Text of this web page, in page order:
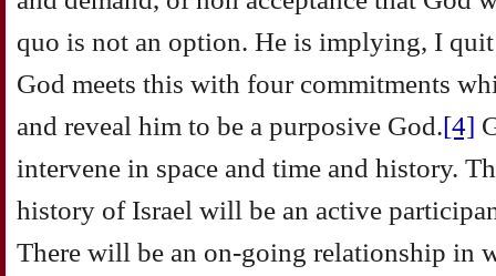
quo is not an option. He is implying, I
God meets this with four commitments
and reveal him to be a purposive God.[4]
intervene in space and time and history.
history of Israel will be an active
There will be an on-going relationship in